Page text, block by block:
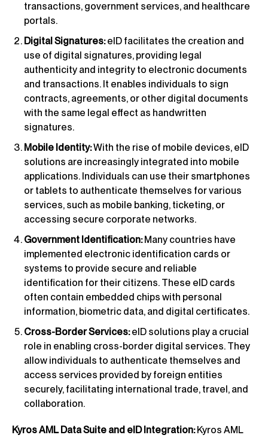
transactions, government services, and healthcare
portals.
Digital Signatures:eID facilitates the creation and
use of digital signatures, providing legal
authenticity and integrity to electronic documents
and transactions. It enables individuals to sign
contracts, agreements, or other digital documents
with the same legal effect as handwritten
signatures.
Mobile Identity:With the rise of mobile devices, eID
solutions are increasingly integrated into mobile
applications. Individuals can use their smartphones
or tablets to authenticate themselves for various
services, such as mobile banking, ticketing, or
accessing secure corporate networks.
Government Identification:Many countries have
implemented electronic identification cards or
systems to provide secure and reliable
identification for their citizens. These eID cards
often contain embedded chips with personal
information, biometric data, and digital certificates.
Cross-Border Services:eID solutions play a crucial
role in enabling cross-border digital services. They
allow individuals to authenticate themselves and
access services provided by foreign entities
securely, facilitating international trade, travel, and
collaboration.
Kyros AML Data Suite and eID Integration:Kyros AML